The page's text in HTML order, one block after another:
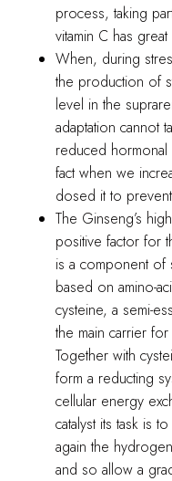
process, taking
vitamin C has
When, during
the production of
level in the
adaptation cannot
reduced
fact when we
dosed it to
The Ginseng’s
positive factor for
is a component of
based on amino-
cysteine, a semi-
the main carrier
Together with
form a reducting
cellular energy
catalyst its task is
again the
and so allow a